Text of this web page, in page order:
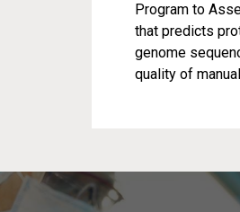
Program to
that predicts
genome
quality of